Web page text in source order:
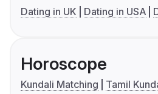
Dating in UK
Dating in USA
Horoscope
Kundali Matching
Tamil